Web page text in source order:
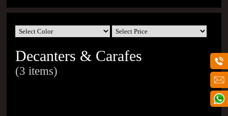
Decanters & Carafes
(3 items)